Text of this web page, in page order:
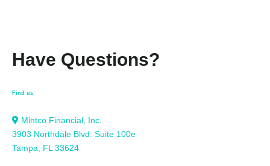
Have Questions?
Find us
Mintco Financial, Inc.
3903 Northdale Blvd. Suite 100e
Tampa, FL 33624